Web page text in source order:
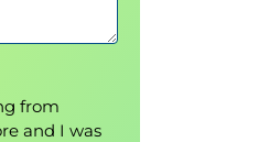
from
and I was